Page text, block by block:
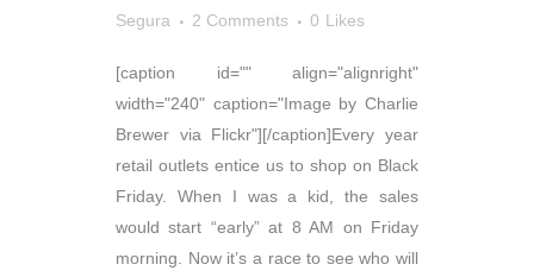
Segura
2 Comments 0 Likes
[caption id="" align="alignright"
width="240" caption="Image by Charlie
Brewer via Flickr"][/caption]Every year
retail outlets entice us to shop on Black
Friday. When I was a kid, the sales
would start “early” at 8 AM on Friday
morning. Now it’s a race to see who will